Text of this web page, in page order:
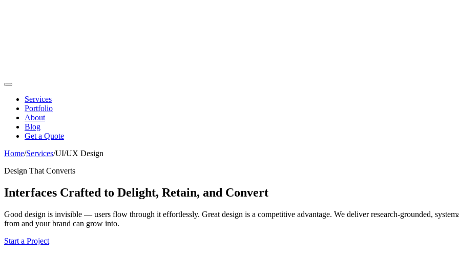
Services
Portfolio
About
Blog
Get a Quote
Home/Services/UI/UX Design
Design That Converts
Interfaces Crafted to Delight, Retain, and Convert
Good design is invisible — users flow through it effortlessly. Great design is a competitive advantage. We deliver research-grounded,
from and your brand can grow into.
Start a Project